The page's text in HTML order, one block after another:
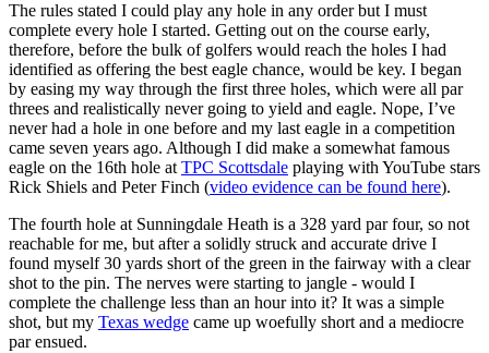
The rules stated I could play any hole in any order but I must
complete every hole I started. Getting out on the course early,
therefore, before the bulk of golfers would reach the holes I had
identified as offering the best eagle chance, would be key. I began
by easing my way through the first three holes, which were all par
threes and realistically never going to yield and eagle. Nope, I’ve
never had a hole in one before and my last eagle in a competition
came seven years ago. Although I did make a somewhat famous
eagle on the 16th hole at TPC Scottsdale playing with YouTube stars
Rick Shiels and Peter Finch (video evidence can be found here).
The fourth hole at Sunningdale Heath is a 328 yard par four, so not
reachable for me, but after a solidly struck and accurate drive I
found myself 30 yards short of the green in the fairway with a clear
shot to the pin. The nerves were starting to jangle - would I
complete the challenge less than an hour into it? It was a simple
shot, but my Texas wedge came up woefully short and a mediocre
par ensued.